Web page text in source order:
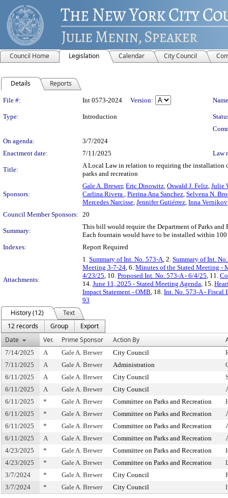
Council Home Legislation Calendar City Council
Details Reports
Legislation Details
File #: Int 0573-2024 Version:
Type: Introduction
On agenda:
3/7/2024
Enactment date:
7/11/2025 Law
Title:
A Local Law in relation to requiring the installation
parks and recreation
Sponsors:
Gale A. Brewer, Eric Dinowitz, Oswald J. Feliz, Julie
Carlina Rivera , Pierina Ana Sanchez, Selvena N.
Mercedes Narcisse, Jennifer Gutiérrez, Inna Vernikov
Council Member Sponsors: 20
Summary:
This bill would require the Department of Parks
Each fountain would have to be installed within
Indexes:
Report Required
Attachments:
1. Summary of Int. No. 573-A, 2. Summary of Int.
Meeting 3-7-24, 6. Minutes of the Stated Meeting -
4/23/25, 10. Proposed Int. No. 573-A - 6/4/25, 11.
14. June 11, 2025 - Stated Meeting Agenda, 15.
Impact Statement - OMB, 18. Int. No. 573-A - Fiscal
93
History (12)
Text
12 records
Group
Export
Date
Ver. Prime Sponsor Action By
7/14/2025 A Gale A. Brewer City Council
7/11/2025
A Gale A. Brewer Administration
6/11/2025
A Gale A. Brewer City Council
6/11/2025
A Gale A. Brewer City Council
6/11/2025
* Gale A. Brewer Committee on Parks and Recreation
6/11/2025
* Gale A. Brewer Committee on Parks and Recreation
6/11/2025
* Gale A. Brewer Committee on Parks and Recreation
6/11/2025
A Gale A. Brewer Committee on Parks and Recreation
4/23/2025
* Gale A. Brewer Committee on Parks and Recreation
4/23/2025
* Gale A. Brewer Committee on Parks and Recreation
3/7/2024
* Gale A. Brewer City Council
3/7/2024
* Gale A. Brewer City Council